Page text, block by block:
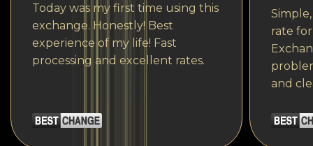
Today was my first time using this
exchange. Honestly! Best
experience of my life! Fast
processing and excellent rates.
rate
and